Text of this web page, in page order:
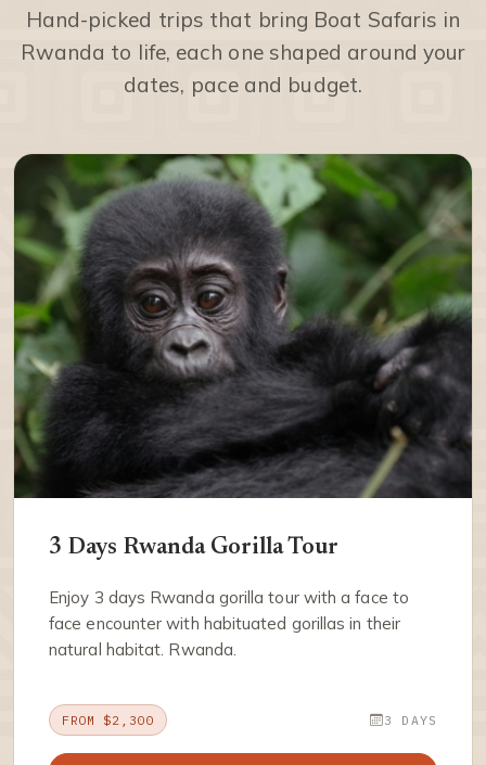
Hand-picked trips that bring Boat Safaris in
Rwanda to life, each one shaped around your
dates, pace and budget.
3 Days Rwanda Gorilla Tour
Enjoy 3 days Rwanda gorilla tour with a face to
face encounter with habituated gorillas in their
natural habitat. Rwanda.
FROM $2,300 3 DAYS